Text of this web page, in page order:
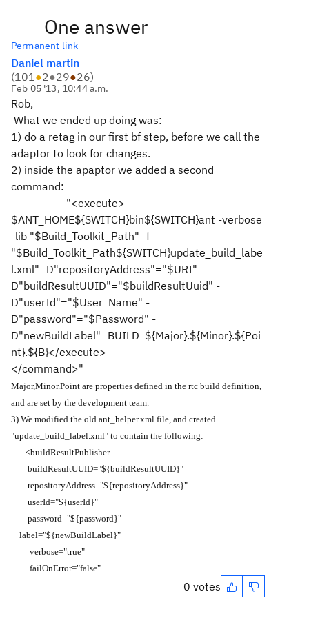
One answer
Permanent link
Daniel martin
(101●2●29●26)
Feb 05 '13, 10:44 a.m.
Rob,
What we ended up doing was:
1) do a retag in our first bf step, before we call the
adaptor to look for changes.
2) inside the apaptor we added a second
command:
"<execute>
$ANT_HOME${SWITCH}bin${SWITCH}ant -verbose
-lib "$Build_Toolkit_Path" -f
"$Build_Toolkit_Path${SWITCH}update_build_labe
l.xml" -D"repositoryAddress"="$URI" -
D"buildResultUUID"="$buildResultUuid" -
D"userId"="$User_Name" -
D"password"="$Password" -
D"newBuildLabel"=BUILD_${Major}.${Minor}.${Poi
nt}.${B}</execute>
</command>"
Major,Minor.Point are properties defined in the rtc build definition,
and are set by the development team.
3) We modified the old ant_helper.xml file, and created
"update_build_label.xml" to contain the following:
<buildResultPublisher
buildResultUUID="${buildResultUUID}"
repositoryAddress="${repositoryAddress}"
userId="${userId}"
password="${password}"
label="${newBuildLabel}"
verbose="true"
failOnError="false"
0 votes